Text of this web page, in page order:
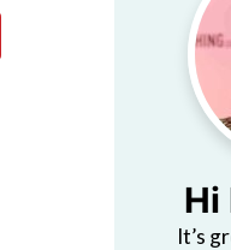
Hi
It’s